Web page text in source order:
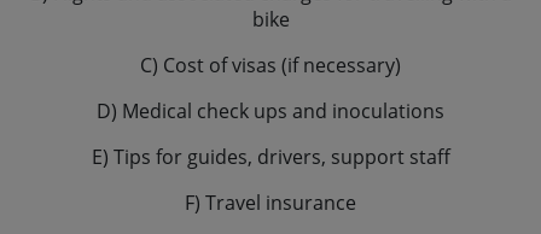
bike
C) Cost of visas (if necessary)
D) Medical check ups and inoculations
E) Tips for guides, drivers, support staff
F) Travel insurance